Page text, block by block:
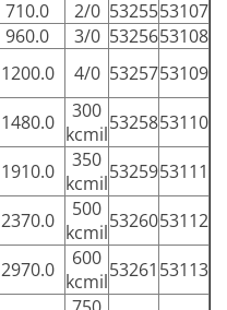
710.0 2/0 5325553107
960.0 3/0 5325653108
1200.0 4/0 5325753109
1480.0
300
kcmil5325853110
1910.0
350
kcmil5325953111
2370.0
500
kcmil5326053112
2970.0
600
kcmil53261 53113